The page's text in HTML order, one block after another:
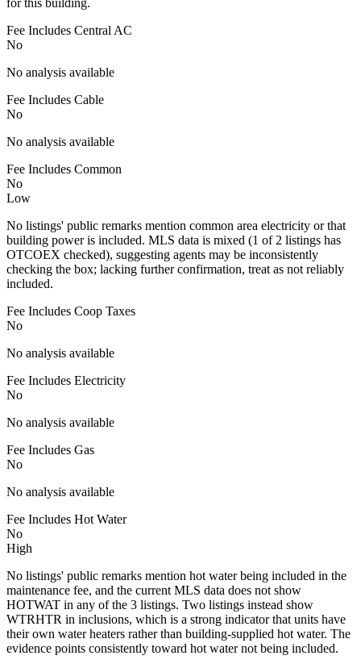
for this building.
Fee Includes Central AC
No
No analysis available
Fee Includes Cable
No
No analysis available
Fee Includes Common
No
Low
No listings' public remarks mention common area electricity or that
building power is included. MLS data is mixed (1 of 2 listings has
OTCOEX checked), suggesting agents may be inconsistently
checking the box; lacking further confirmation, treat as not reliably
included.
Fee Includes Coop Taxes
No
No analysis available
Fee Includes Electricity
No
No analysis available
Fee Includes Gas
No
No analysis available
Fee Includes Hot Water
No
High
No listings' public remarks mention hot water being included in the
maintenance fee, and the current MLS data does not show
HOTWAT in any of the 3 listings. Two listings instead show
WTRHTR in inclusions, which is a strong indicator that units have
their own water heaters rather than building-supplied hot water. The
evidence points consistently toward hot water not being included.